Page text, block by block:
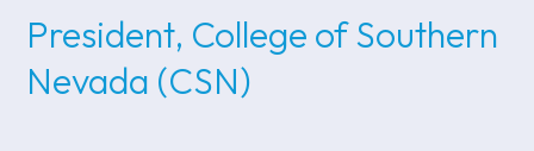
President, College of Southern
Nevada (CSN)